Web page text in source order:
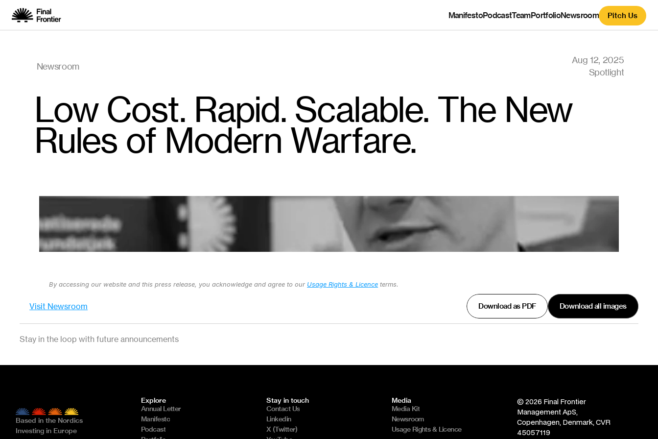
ManifestoPodcast Newsroom
TeamPortfolio Pitch Us
Newsroom
Aug 12, 2025
Spotlight
Low Cost. Rapid. Scalable. The New
Rules of Modern Warfare.
By accessing our website and this press release, you acknowledge and agree to our Usage Rights & Licence terms.
Visit Newsroom Download as PDF Download all images
Stay in the loop with future announcements
Based in the Nordics
Investing in Europe
Explore
Annual Letter
Manifesto
Podcast
Stay in touch
Contact Us
Linkedin
X (Twitter)
Media
Media Kit
Newsroom
Usage Rights & Licence
© 2026 Final Frontier
Management ApS,
Copenhagen, Denmark, CVR
45057119